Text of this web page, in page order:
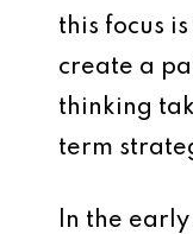
this focus
create a
thinking
term
In the early